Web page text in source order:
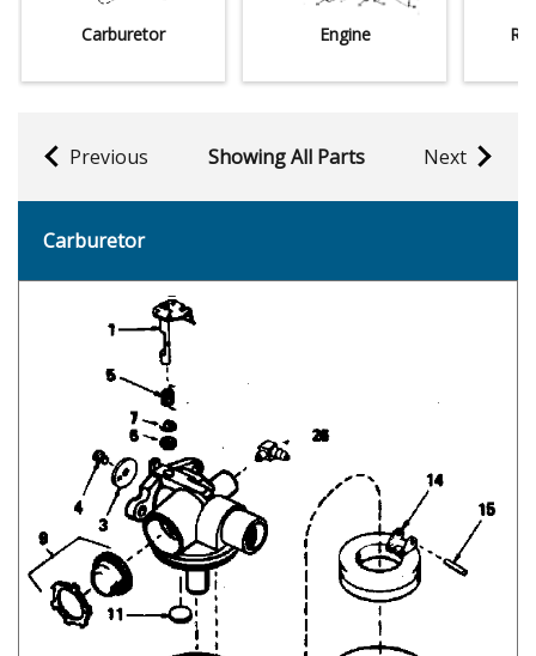
Carburetor Engine
Previous Showing All Parts Next
Carburetor